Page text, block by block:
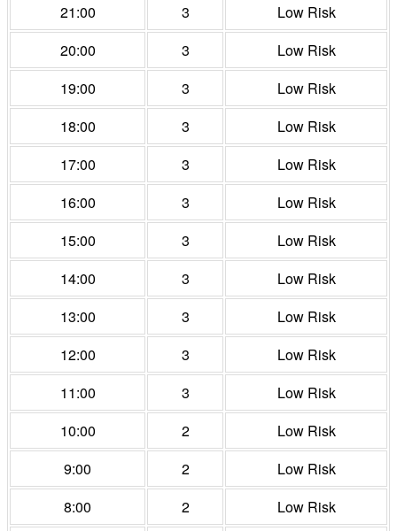
21:00
3
Low Risk
20:00
3
Low Risk
19:00
3
Low Risk
18:00
3
Low Risk
17:00
3
Low Risk
16:00
3
Low Risk
15:00
3
Low Risk
14:00
3
Low Risk
13:00
3
Low Risk
12:00
3
Low Risk
11:00
3
Low Risk
10:00
2
Low Risk
9:00
2
Low Risk
8:00
2
Low Risk